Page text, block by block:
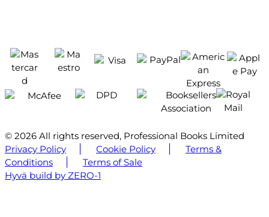
© 2026 All rights reserved, Professional Books Limited
Privacy Policy
Cookie Policy
Terms &
Conditions
Terms of Sale
Hyvä build by ZERO-1